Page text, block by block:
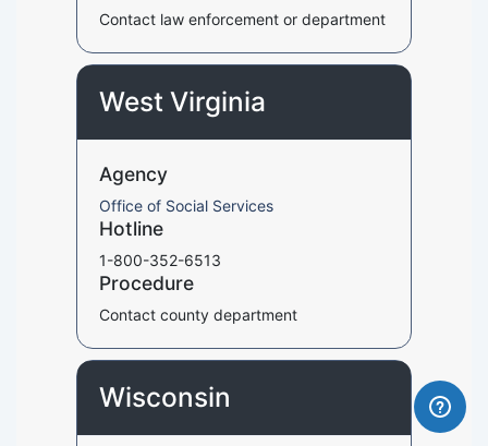
Contact law enforcement or department
West Virginia
Agency
Office of Social Services
Hotline
1-800-352-6513
Procedure
Contact county department
Wisconsin